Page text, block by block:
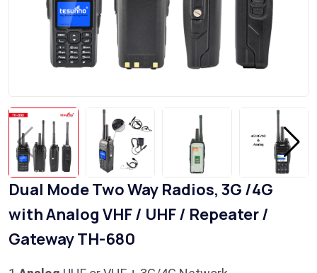
​Dual Mode Two Way Radios, 3G /4G
with Analog VHF / UHF / Repeater /
Gateway TH-680